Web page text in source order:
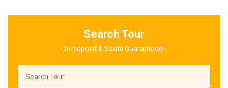
Search Tour
Do Deposit & Seats Guaranteed !